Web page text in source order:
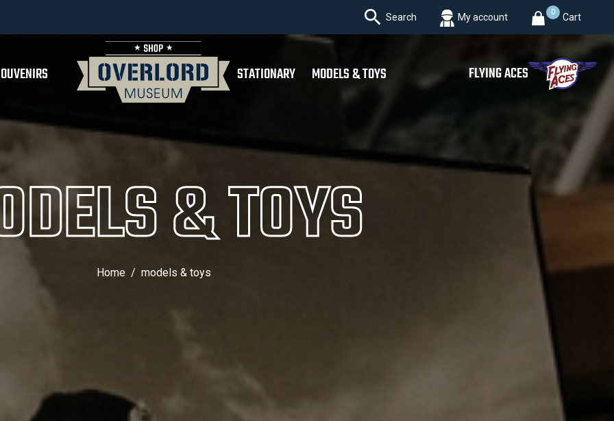
 Search My account 0 Cart
STATIONARY MODELS & TOYS FLYING ACES
& TOYS
Home models & toys